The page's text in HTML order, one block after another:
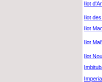
Ilot
Ilot
Ilot
Ilot
Ilot